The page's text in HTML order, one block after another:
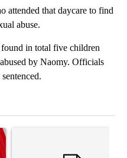
attended that daycare to find
abuse.
in total five children
by Naomy. Officials
executive orders that